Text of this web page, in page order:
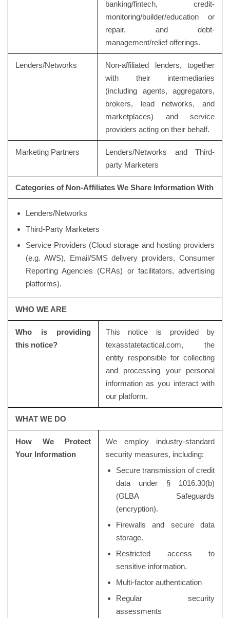
banking/fintech, credit-
monitoring/builder/education or
repair, and debt-
management/relief offerings.
Lenders/Networks
Non-affiliated lenders, together
with their intermediaries
(including agents, aggregators,
brokers, lead networks, and
marketplaces) and service
providers acting on their behalf.
Marketing Partners
Lenders/Networks and Third-
party Marketers
Categories of Non-Affiliates We Share Information With
Lenders/Networks
Third-Party Marketers
Service Providers (Cloud storage and hosting providers
(e.g. AWS), Email/SMS delivery providers, Consumer
Reporting Agencies (CRAs) or facilitators, advertising
platforms).
WHO WE ARE
Who is providing
this notice?
This notice is provided by
texasstatetactical.com, the
entity responsible for collecting
and processing your personal
information as you interact with
our platform.
WHAT WE DO
How We Protect
Your Information
We employ industry-standard
security measures, including:
Secure transmission of credit
data under § 1016.30(b)
(GLBA Safeguards
(encryption).
Firewalls and secure data
storage.
Restricted access to
sensitive information.
Multi-factor authentication
Regular security
assessments